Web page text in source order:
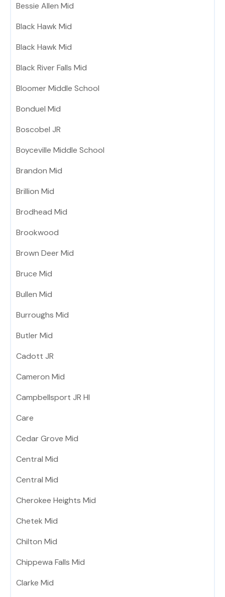
Bessie Allen Mid
Black Hawk Mid
Black Hawk Mid
Black River Falls Mid
Bloomer Middle School
Bonduel Mid
Boscobel JR
Boyceville Middle School
Brandon Mid
Brillion Mid
Brodhead Mid
Brookwood
Brown Deer Mid
Bruce Mid
Bullen Mid
Burroughs Mid
Butler Mid
Cadott JR
Cameron Mid
Campbellsport JR HI
Care
Cedar Grove Mid
Central Mid
Central Mid
Cherokee Heights Mid
Chetek Mid
Chilton Mid
Chippewa Falls Mid
Clarke Mid